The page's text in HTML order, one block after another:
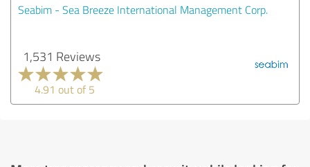
Seabim - Sea Breeze International Management Corp.
1,531 Reviews
4.91 out of 5